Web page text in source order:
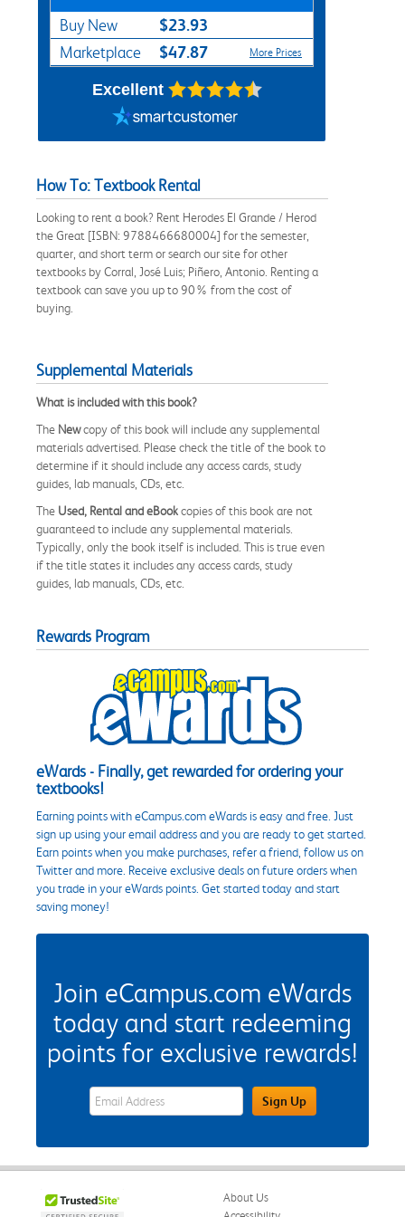
Buy New $23.93
Marketplace $47.87 More Prices
Excellent
How To: Textbook Rental
Looking to rent a book? Rent Herodes El Grande / Herod
the Great [ISBN: 9788466680004] for the semester,
quarter, and short term or search our site for other
textbooks by Corral, José Luis; Piñero, Antonio. Renting a
textbook can save you up to 90% from the cost of
buying.
Supplemental Materials
What is included with this book?
The Newcopy of this book will include any supplemental
materials advertised. Please check the title of the book to
determine if it should include any access cards, study
guides, lab manuals, CDs, etc.
The Used, Rental and eBookcopies of this book are not
guaranteed to include any supplemental materials.
Typically, only the book itself is included. This is true even
if the title states it includes any access cards, study
guides, lab manuals, CDs, etc.
Rewards Program
eWards - Finally, get rewarded for ordering your
textbooks!
Earning points with eCampus.com eWards is easy and free. Just
sign up using your email address and you are ready to get started.
Earn points when you make purchases, refer a friend, follow us on
Twitter and more. Receive exclusive deals on future orders when
you trade in your eWards points. Get started today and start
saving money!
Join eCampus.com eWards
today and start redeeming
points for exclusive rewards!
eWards Sign Up Email Address FieldSign Up
About Us